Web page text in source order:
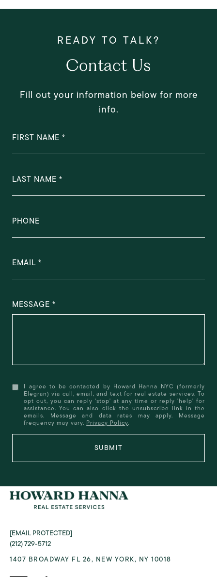
Contact Us
Fill out your information below for more
info.
FIRST NAME
LAST NAME
PHONE
EMAIL
MESSAGE
I agree to be contacted by Howard Hanna NYC (formerly
Elegran) via call, email, and text for real estate services. To
opt out, you can reply 'stop' at any time or reply 'help' for
assistance. You can also click the unsubscribe link in the
emails. Message and data rates may apply. Message
frequency may vary. Privacy Policy.
SUBMIT
[EMAIL PROTECTED]
(212) 729-5712
1407 BROADWAY FL 26, NEW YORK, NY 10018